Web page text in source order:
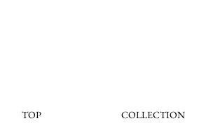
TOP COLLECTION